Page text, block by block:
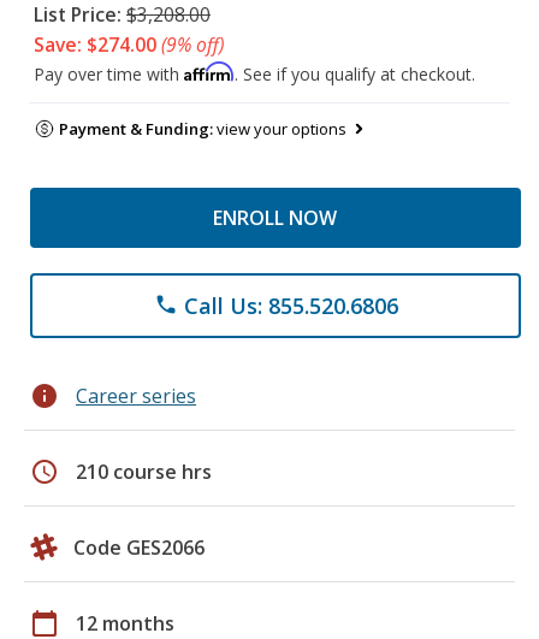
List Price: $3,208.00
Save: $274.00(9% off)
Pay over time with Affirm. See if you qualify at checkout.
Payment & Funding:view your options
ENROLL NOW
phone Call Us: 855.520.6806
info Career series
schedule 210 course hrs
Code GES2066
calendar_today 12 months